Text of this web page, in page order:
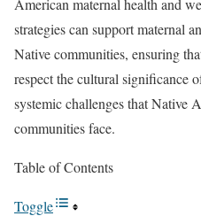
American maternal health and
strategies can support maternal
Native communities, ensuring
respect the cultural significance
systemic challenges that Native
communities face.
Table of Contents
Toggle